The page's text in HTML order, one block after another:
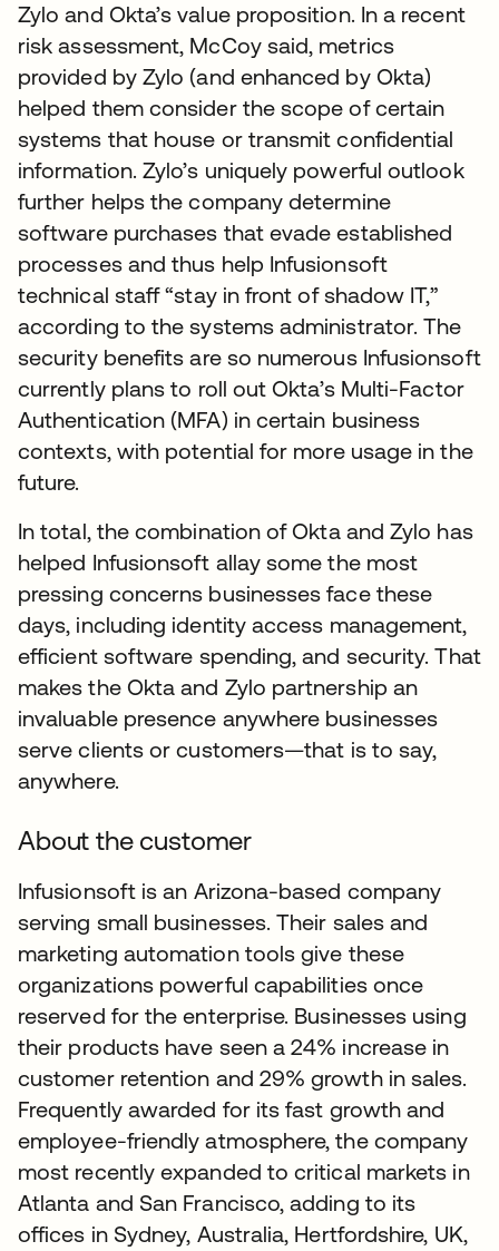
Zylo and Okta’s value proposition. In a recent
risk assessment, McCoy said, metrics
provided by Zylo (and enhanced by Okta)
helped them consider the scope of certain
systems that house or transmit confidential
information. Zylo’s uniquely powerful outlook
further helps the company determine
software purchases that evade established
processes and thus help Infusionsoft
technical staff “stay in front of shadow IT,”
according to the systems administrator. The
security benefits are so numerous Infusionsoft
currently plans to roll out Okta’s Multi-Factor
Authentication (MFA) in certain business
contexts, with potential for more usage in the
future.
In total, the combination of Okta and Zylo has
helped Infusionsoft allay some the most
pressing concerns businesses face these
days, including identity access management,
efficient software spending, and security. That
makes the Okta and Zylo partnership an
invaluable presence anywhere businesses
serve clients or customers—that is to say,
anywhere.
About the customer
Infusionsoft is an Arizona-based company
serving small businesses. Their sales and
marketing automation tools give these
organizations powerful capabilities once
reserved for the enterprise. Businesses using
their products have seen a 24% increase in
customer retention and 29% growth in sales.
Frequently awarded for its fast growth and
employee-friendly atmosphere, the company
most recently expanded to critical markets in
Atlanta and San Francisco, adding to its
offices in Sydney, Australia, Hertfordshire, UK,